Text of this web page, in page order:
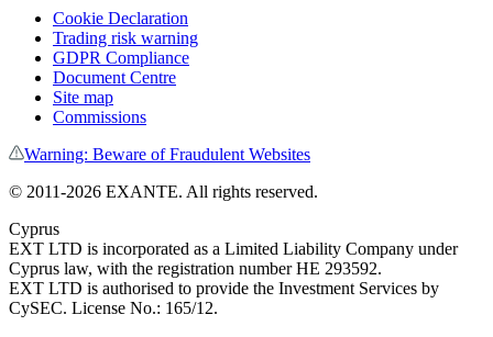
Cookie Declaration
Trading risk warning
GDPR Compliance
Document Centre
Site map
Commissions
Warning: Beware of Fraudulent Websites
© 2011-2026 EXANTE. All rights reserved.
Cyprus
EXT LTD is incorporated as a Limited Liability Company under
Cyprus law, with the registration number HE 293592.
EXT LTD is authorised to provide the Investment Services by
CySEC. License No.: 165/12.